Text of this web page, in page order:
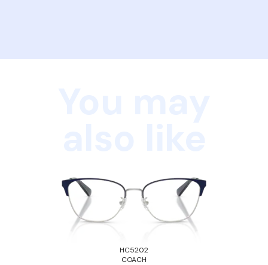
HC5202
COACH